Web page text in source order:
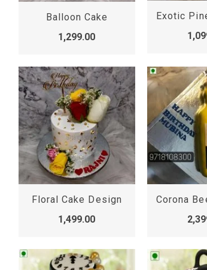
Balloon Cake
1,299.00
Floral Cake Design
1,499.00